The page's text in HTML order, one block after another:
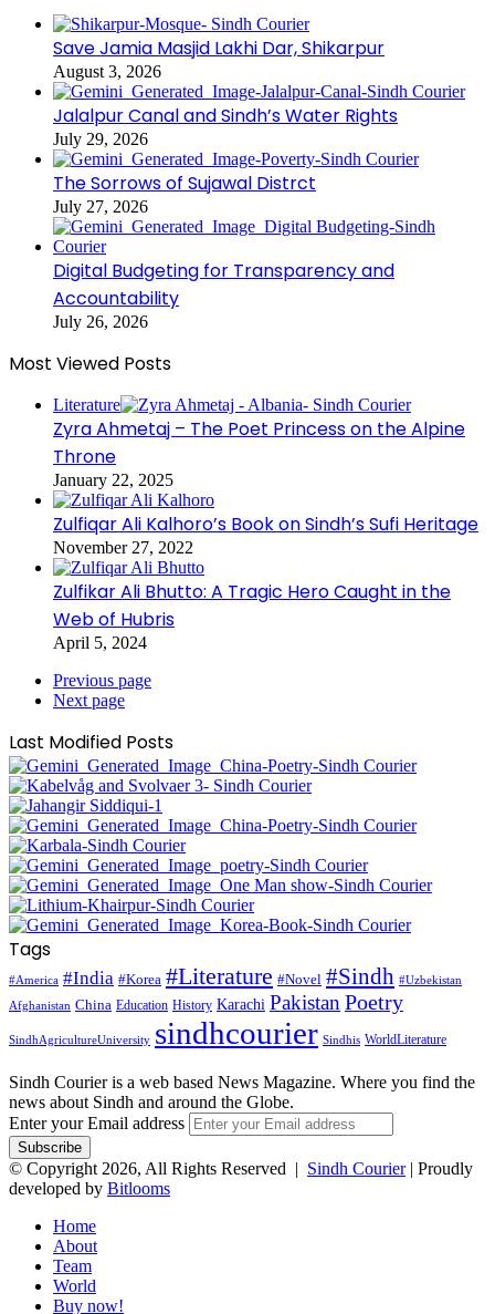
Save Jamia Masjid Lakhi Dar, Shikarpur
August 3, 2026
Jalalpur Canal and Sindh’s Water Rights
July 29, 2026
The Sorrows of Sujawal Distrct
July 27, 2026
Digital Budgeting for Transparency and
Accountability
July 26, 2026
Most Viewed Posts
Literature
Zyra Ahmetaj – The Poet Princess on the Alpine
Throne
January 22, 2025
Zulfiqar Ali Kalhoro’s Book on Sindh’s Sufi Heritage
November 27, 2022
Zulfikar Ali Bhutto: A Tragic Hero Caught in the
Web of Hubris
April 5, 2024
Previous page
Next page
Last Modified Posts
Tags
#America #India #Korea #Literature #Novel #Sindh #Uzbekistan
Afghanistan China Education History Karachi Pakistan Poetry
SindhAgricultureUniversity sindhcourier Sindhis WorldLiterature
Sindh Courier is a web based News Magazine. Where you find the
news about Sindh and around the Globe.
Enter your Email address
© Copyright 2026, All Rights Reserved | Sindh Courier| Proudly
developed by Bitlooms
Home
About
Team
World
Buy now!